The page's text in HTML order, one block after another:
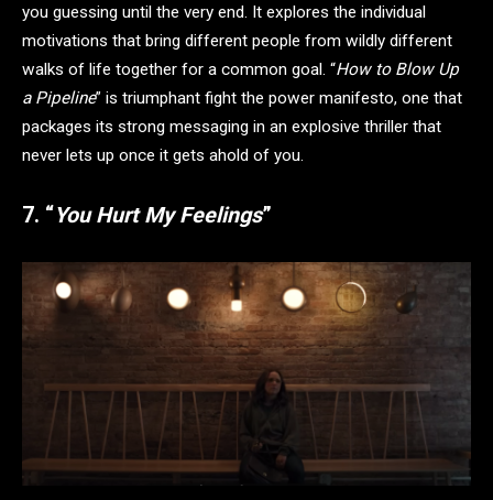
you guessing until the very end. It explores the individual
motivations that bring different people from wildly different
walks of life together for a common goal. “How to Blow Up
a Pipeline” is triumphant fight the power manifesto, one that
packages its strong messaging in an explosive thriller that
never lets up once it gets ahold of you.
7. “You Hurt My Feelings”